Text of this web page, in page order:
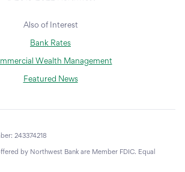
Also of Interest
Bank Rates
Wealth Management
Featured News
243374218
by Northwest Bank are Member FDIC. Equal